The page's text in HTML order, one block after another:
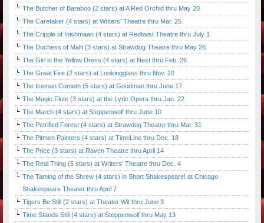
The Butcher of Baraboo (2 stars) at A Red Orchid thru May 20
The Caretaker (4 stars) at Writers' Theatre thru Mar. 25
The Cripple of Inishmaan (4 stars) at Redtwist Theatre thru July 1
The Duchess of Malfi (3 stars) at Strawdog Theatre thru May 26
The Girl in the Yellow Dress (4 stars) at Next thru Feb. 26
The Great Fire (2 stars) at Lookingglass thru Nov. 20
The Iceman Cometh (5 stars) at Goodman thru June 17
The Magic Flute (3 stars) at the Lyric Opera thru Jan. 22
The March (4 stars) at Steppenwolf thru June 10
The Petrified Forest (4 stars) at Strawdog Theatre thru Mar. 31
The Pitmen Painters (4 stars) at TimeLine thru Dec. 18
The Price (3 stars) at Raven Theatre thru April 14
The Real Thing (5 stars) at Writers' Theatre thru Dec. 4
The Taming of the Shrew (4 stars) in Short Shakespeare! at Chicago
Shakespeare Theater thru April 7
Tigers Be Still (2 stars) at Theater Wit thru June 3
Time Stands Still (4 stars) at Steppenwolf thru May 13